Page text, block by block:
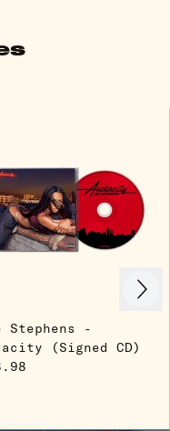
Stephens -
(Signed CD)
Next